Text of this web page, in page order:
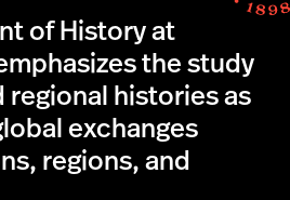
of History at
the study
regional histories as
exchanges
regions, and